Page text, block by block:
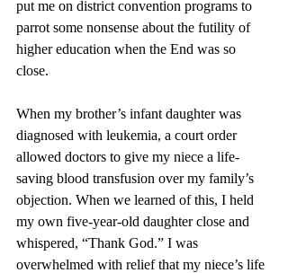
put me on district convention programs to
parrot some nonsense about the futility of
higher education when the End was so
close.
When my brother’s infant daughter was
diagnosed with leukemia, a court order
allowed doctors to give my niece a life-
saving blood transfusion over my family’s
objection. When we learned of this, I held
my own five-year-old daughter close and
whispered, “Thank God.” I was
overwhelmed with relief that my niece’s life